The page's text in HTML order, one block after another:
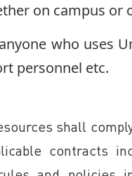
on campus or
who uses
personnel etc.
shall
contracts